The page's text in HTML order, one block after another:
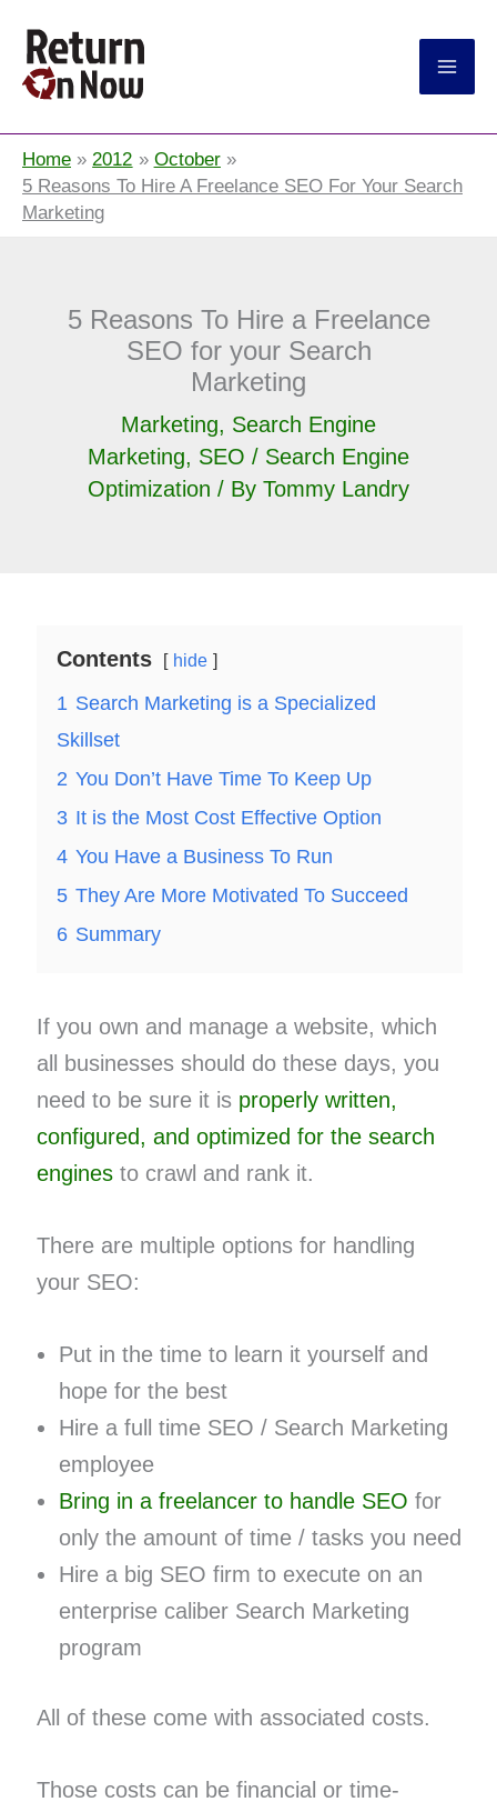
Home 2012
October
5 Reasons To Hire A Freelance SEO For Your Search
Marketing
5 Reasons To Hire a Freelance
SEO for your Search
Marketing
Marketing, Search Engine
Marketing, SEO / Search Engine
Optimization / By Tommy Landry
Contents hide
1 Search Marketing is a Specialized
Skillset
2 You Don’t Have Time To Keep Up
3 It is the Most Cost Effective Option
4 You Have a Business To Run
5 They Are More Motivated To Succeed
6 Summary
If you own and manage a website, which
all businesses should do these days, you
need to be sure it is properly written,
configured, and optimized for the search
enginesto crawl and rank it.
There are multiple options for handling
your SEO:
Put in the time to learn it yourself and
hope for the best
Hire a full time SEO / Search Marketing
employee
Bring in a freelancer to handle SEO for
only the amount of time / tasks you need
Hire a big SEO firm to execute on an
enterprise caliber Search Marketing
program
All of these come with associated costs.
Those costs can be financial or time-